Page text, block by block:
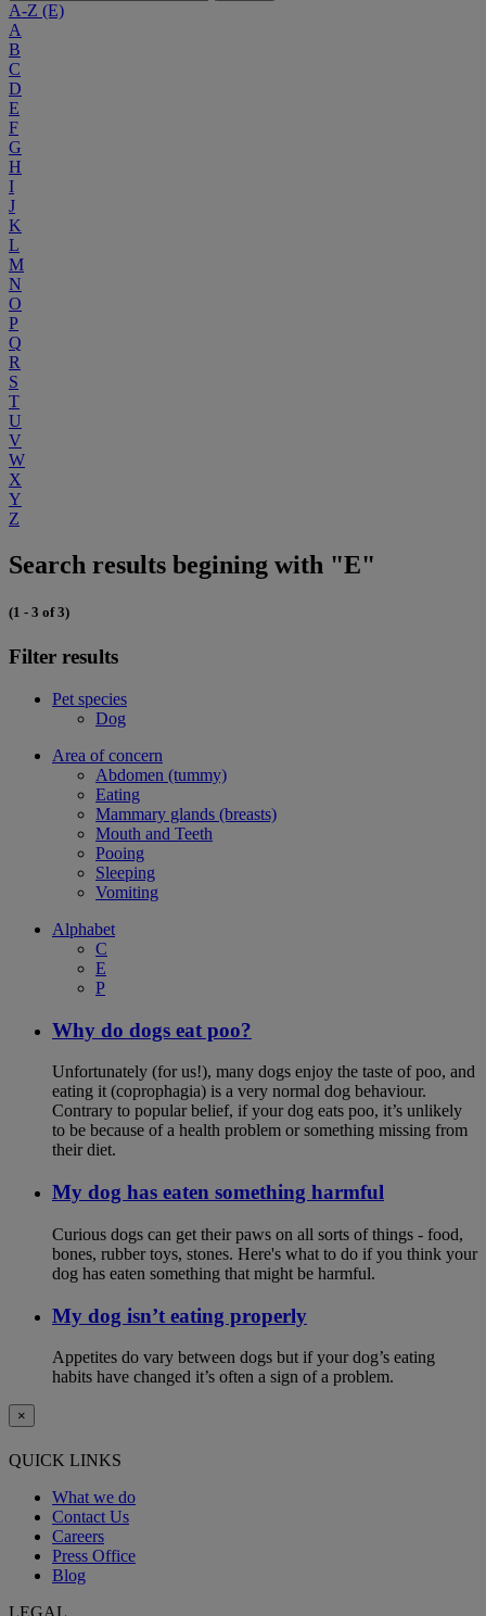
A-Z (E)
A
B
C
D
E
F
G
H
I
J
K
L
M
N
O
P
Q
R
S
T
U
V
W
X
Y
Z
Search results begining with "E"
(1 - 3 of 3)
Filter results
Pet species
Dog
Area of concern
Abdomen (tummy)
Eating
Mammary glands (breasts)
Mouth and Teeth
Pooing
Sleeping
Vomiting
Alphabet
C
E
P
Why do dogs eat poo?
Unfortunately (for us!), many dogs enjoy the taste of poo, and
eating it (coprophagia) is a very normal dog behaviour.
Contrary to popular belief, if your dog eats poo, it’s unlikely
to be because of a health problem or something missing from
their diet.
My dog has eaten something harmful
Curious dogs can get their paws on all sorts of things - food,
bones, rubber toys, stones. Here's what to do if you think your
dog has eaten something that might be harmful.
My dog isn’t eating properly
Appetites do vary between dogs but if your dog’s eating
habits have changed it’s often a sign of a problem.
×
QUICK LINKS
What we do
Contact Us
Careers
Press Office
Blog
LEGAL